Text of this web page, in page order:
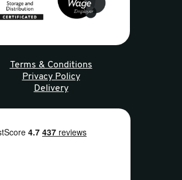
Terms & Conditions
Privacy Policy
Delivery